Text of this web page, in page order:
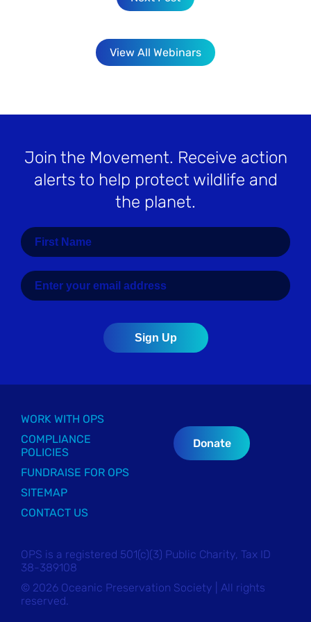
View All Webinars
Join the Movement. Receive action
alerts to help protect wildlife and
the planet.
WORK WITH OPS
COMPLIANCE
POLICIES
FUNDRAISE FOR OPS
SITEMAP
CONTACT US
Donate
OPS is a registered 501(c)(3) Public Charity, Tax ID
38-389108
© 2026 Oceanic Preservation Society | All rights
reserved.